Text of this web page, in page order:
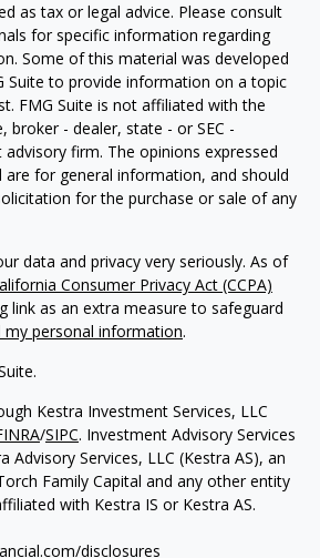
as tax or legal advice. Please consult
for specific information regarding
Some of this material was developed
Suite to provide information on a topic
FMG Suite is not affiliated with the
broker - dealer, state - or SEC -
firm. The opinions expressed
are for general information, and should
for the purchase or sale of any
data and privacy very seriously. As of
Consumer Privacy Act (CCPA)
link as an extra measure to safeguard
my personal information.
Kestra Investment Services, LLC
/SIPC. Investment Advisory Services
Advisory Services, LLC (Kestra AS), an
Family Capital and any other entity
with Kestra IS or Kestra AS.
disclosures